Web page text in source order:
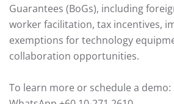
Guarantees (BoGs), including
worker facilitation, tax incentives,
exemptions for technology
collaboration opportunities.
To learn more or schedule a demo: